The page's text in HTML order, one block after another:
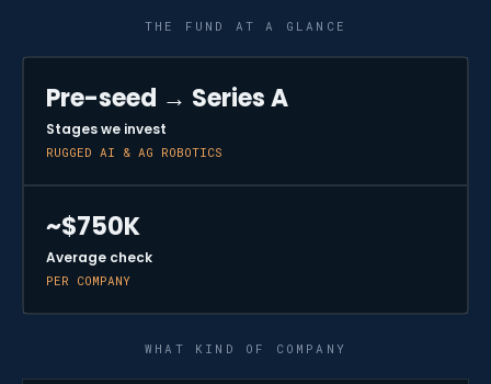
THE FUND AT A GLANCE
Pre-seed → Series A
Stages we invest
RUGGED AI & AG ROBOTICS
~$750K
Average check
PER COMPANY
WHAT KIND OF COMPANY